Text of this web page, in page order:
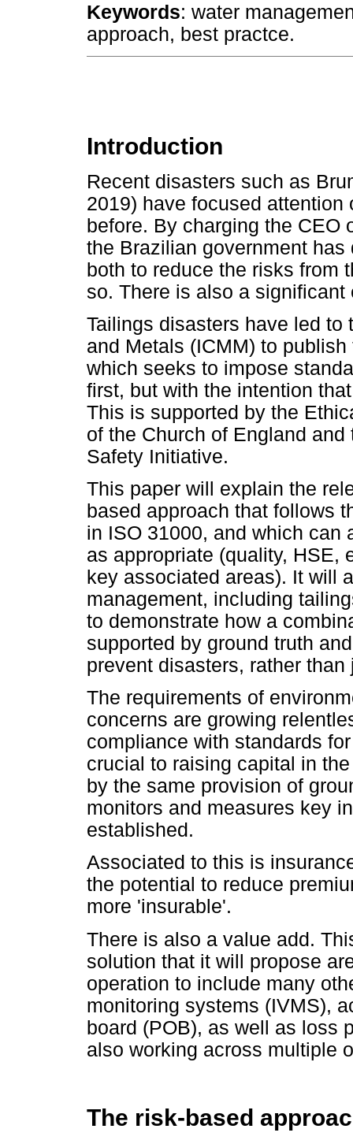
Keywords: water
approach, best practce.
Introduction
Recent disasters such as
2019) have focused
before. By charging the CEO
the Brazilian government
both to reduce the risks from
so. There is also a
Tailings disasters have led
and Metals (ICMM) to
which seeks to impose
first, but with the intention
This is supported by the
of the Church of England
Safety Initiative.
This paper will explain the
based approach that follows
in ISO 31000, and which can
as appropriate (quality, HSE,
key associated areas). It will
management, including
to demonstrate how a
supported by ground truth
prevent disasters, rather
The requirements of
concerns are growing
compliance with standards
crucial to raising capital in
by the same provision of
monitors and measures key
established.
Associated to this is
the potential to reduce
more 'insurable'.
There is also a value add.
solution that it will propose
operation to include many
monitoring systems (IVMS),
board (POB), as well as loss
also working across multiple
The risk-based